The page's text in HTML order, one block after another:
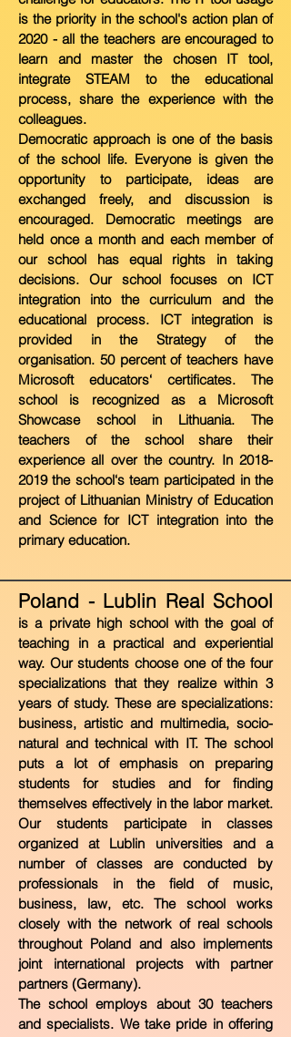
is the priority in the school's action plan of
2020 - all the teachers are encouraged to
learn and master the chosen IT tool,
integrate STEAM to the educational
process, share the experience with the
colleagues.
Democratic approach is one of the basis
of the school life. Everyone is given the
opportunity to participate, ideas are
exchanged freely, and discussion is
encouraged. Democratic meetings are
held once a month and each member of
our school has equal rights in taking
decisions. Our school focuses on ICT
integration into the curriculum and the
educational process. ICT integration is
provided in the Strategy of the
organisation. 50 percent of teachers have
Microsoft educators‘ certificates. The
school is recognized as a Microsoft
Showcase school in Lithuania. The
teachers of the school share their
experience all over the country. In 2018-
2019the school‘s team participated in the
project of Lithuanian Ministry of Education
and Science for ICT integration into the
primary education.
Poland - Lublin Real School
is a private high school with the goal of
teaching in a practical and experiential
way. Our students choose one of the four
specializations that they realize within 3
years of study. These are specializations:
business, artistic and multimedia, socio-
natural and technical with IT. The school
puts a lot of emphasis on preparing
students for studies and for finding
themselves effectively in the labor market.
Our students participate in classes
organized at Lublin universities and a
number of classes are conducted by
professionals in the field of music,
business, law, etc. The school works
closely with the network of real schools
throughout Poland and also implements
joint international projects with partner
partners (Germany).
The school employs about 30 teachers
and specialists. We take pride in offering